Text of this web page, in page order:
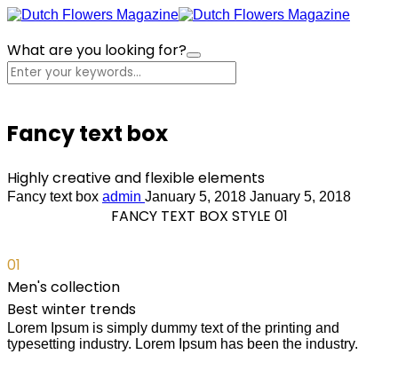
What are you looking for?
Fancy text box
Highly creative and flexible elements
Fancy text box admin January 5, 2018 January 5, 2018
FANCY TEXT BOX STYLE 01
01
Men's collection
Best winter trends
Lorem Ipsum is simply dummy text of the printing and
typesetting industry. Lorem Ipsum has been the industry.